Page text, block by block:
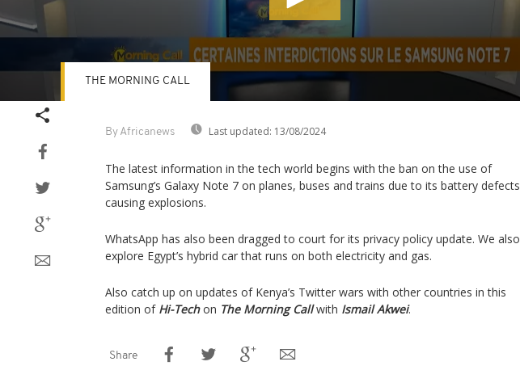
By Africanews Last updated: 13/08/2024
THE MORNING CALL
The latest information in the tech world begins with the ban on the use of
Samsung’s Galaxy Note 7 on planes, buses and trains due to its battery defects
causing explosions.
WhatsApp has also been dragged to court for its privacy policy update. We also
explore Egypt’s hybrid car that runs on both electricity and gas.
Also catch up on updates of Kenya’s Twitter wars with other countries in this
edition of Hi-Techon The Morning Callwith Ismail Akwei.
Share